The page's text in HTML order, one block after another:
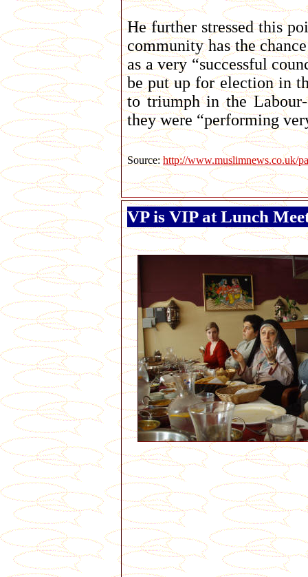
He further stressed this
community has the
as a very “successful
be put up for election in
to triumph in the
they were “performing
Source:http://www.muslimnews.co.uk/
VP is VIP at Lunch